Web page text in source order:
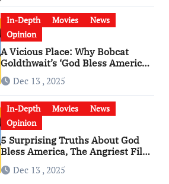
In-Depth Movies
News
Opinion
A Vicious Place: Why Bobcat
Goldthwait’s ‘God Bless America’
Has Become a Cultural Artifact
Dec 13 , 2025
In-Depth Movies
News
Opinion
5 Surprising Truths About God
Bless America, The Angriest Film
of the 2010s
Dec 13 , 2025